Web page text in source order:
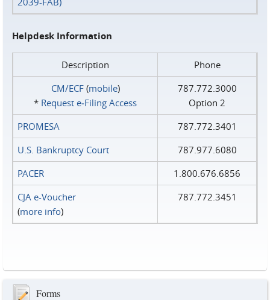
Helpdesk Information
Description
Phone
CM/ECF(mobile)
* Request e‑Filing Access
787.772.3000
Option 2
PROMESA
787.772.3401
U.S. Bankruptcy Court
787.977.6080
PACER
1.800.676.6856
CJA e-Voucher
(more info)
787.772.3451
Forms